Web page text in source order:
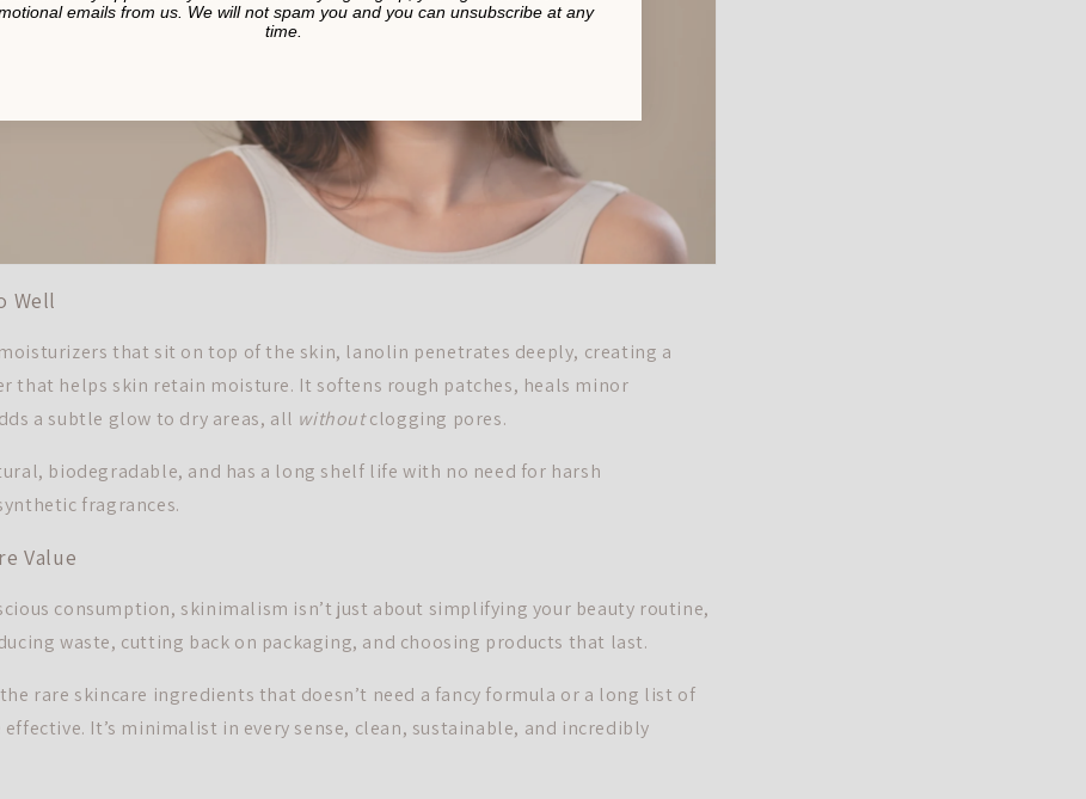
Well
that sit on top of the skin, lanolin penetrates deeply, creating a
that helps skin retain moisture. It softens rough patches, heals minor
a subtle glow to dry areas, all withoutclogging pores.
biodegradable, and has a long shelf life with no need for harsh
fragrances.
Value
consumption, skinimalism isn’t just about simplifying your beauty routine,
waste, cutting back on packaging, and choosing products that last.
rare skincare ingredients that doesn’t need a fancy formula or a long list of
It’s minimalist in every sense, clean, sustainable, and incredibly
emails from us. We will not spam you and you can unsubscribe at any
time.